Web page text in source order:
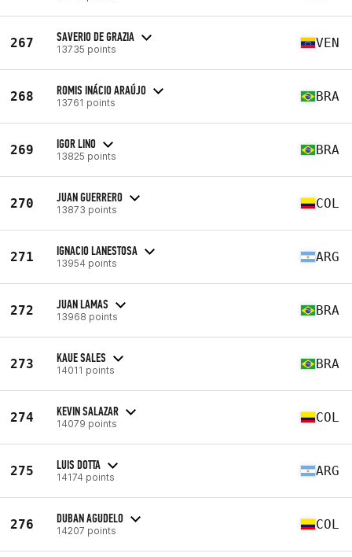
267 SAVERIO DE GRAZIA
13735 points VEN
268 ROMIS INÁCIO ARAÚJO
13761 points BRA
269 IGOR LINO
13825 points BRA
270 JUAN GUERRERO
13873 points COL
271 IGNACIO LANESTOSA
13954 points ARG
272 JUAN LAMAS
13968 points BRA
273 KAUE SALES
14011 points BRA
274 KEVIN SALAZAR
14079 points COL
275 LUIS DOTTA
14174 points ARG
276 DUBAN AGUDELO
14207 points COL